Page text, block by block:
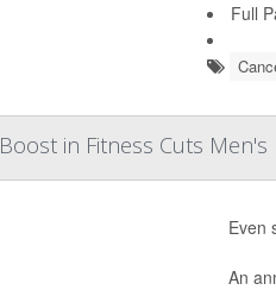
Full
in Fitness Cuts
Even
An